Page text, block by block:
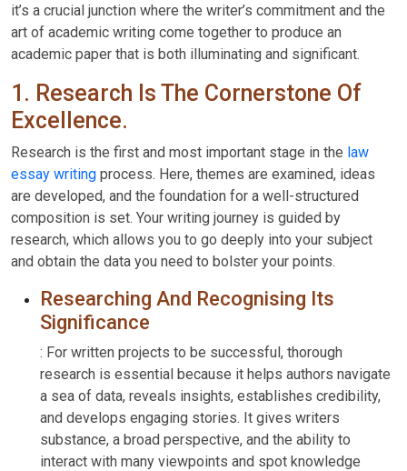
it’s a crucial junction where the writer’s commitment and the
art of academic writing come together to produce an
academic paper that is both illuminating and significant.
1. Research Is The Cornerstone Of
Excellence.
Research is the first and most important stage in the law
essay writing process. Here, themes are examined, ideas
are developed, and the foundation for a well-structured
composition is set. Your writing journey is guided by
research, which allows you to go deeply into your subject
and obtain the data you need to bolster your points.
Researching And Recognising Its
Significance
: For written projects to be successful, thorough
research is essential because it helps authors navigate
a sea of data, reveals insights, establishes credibility,
and develops engaging stories. It gives writers
substance, a broad perspective, and the ability to
interact with many viewpoints and spot knowledge